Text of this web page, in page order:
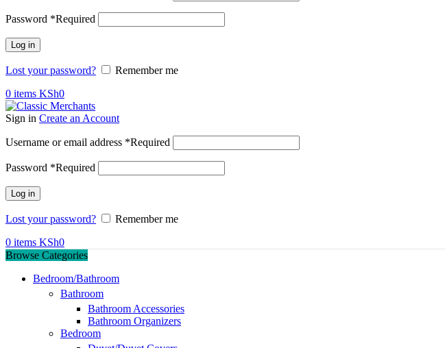
Password *Required
Log in
Lost your password?
Remember me
0 items KSh0
Sign in Create an Account
Username or email address *Required
Password *Required
Log in
Lost your password?
Remember me
0 items KSh0
Browse Categories
Bedroom/Bathroom
Bathroom
Bathroom Accessories
Bathroom Organizers
Bedroom